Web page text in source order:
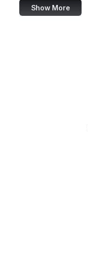
Show More